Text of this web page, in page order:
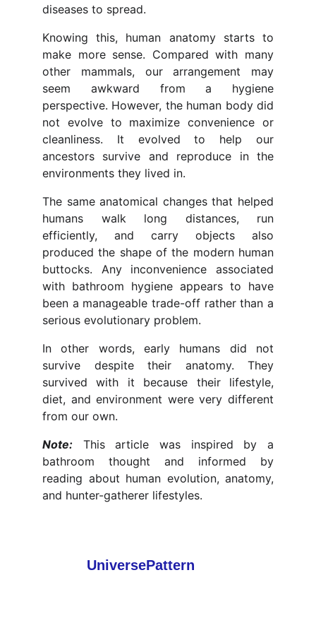
diseases to spread.
Knowing this, human anatomy starts to
make more sense. Compared with many
other mammals, our arrangement may
seem awkward from a hygiene
perspective. However, the human body did
not evolve to maximize convenience or
cleanliness. It evolved to help our
ancestors survive and reproduce in the
environments they lived in.
The same anatomical changes that helped
humans walk long distances, run
efficiently, and carry objects also
produced the shape of the modern human
buttocks. Any inconvenience associated
with bathroom hygiene appears to have
been a manageable trade-off rather than a
serious evolutionary problem.
In other words, early humans did not
survive despite their anatomy. They
survived with it because their lifestyle,
diet, and environment were very different
from our own.
Note:
This article was inspired by a
bathroom thought and informed by
reading about human evolution, anatomy,
and hunter-gatherer lifestyles.
UniversePattern